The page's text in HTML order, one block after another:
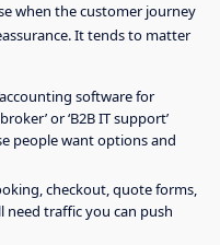
when the customer journey
It tends to matter
software for
or ‘B2B IT support’
people want options and
checkout, quote forms,
need traffic you can push